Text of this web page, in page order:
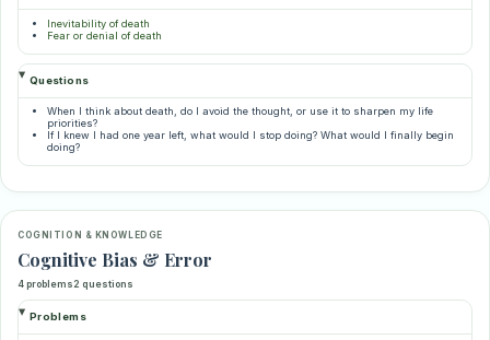
Inevitability of death
Fear or denial of death
Questions
When I think about death, do I avoid the thought, or use it to sharpen my life
priorities?
If I knew I had one year left, what would I stop doing? What would I finally begin
doing?
COGNITION & KNOWLEDGE
Cognitive Bias & Error
4 problems2 questions
Problems